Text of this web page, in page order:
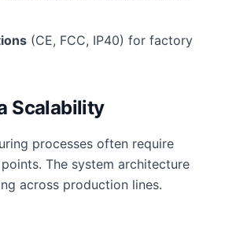
(CE, FCC, IP40) for factory
Scalability
processes often require
The system architecture
across production lines.